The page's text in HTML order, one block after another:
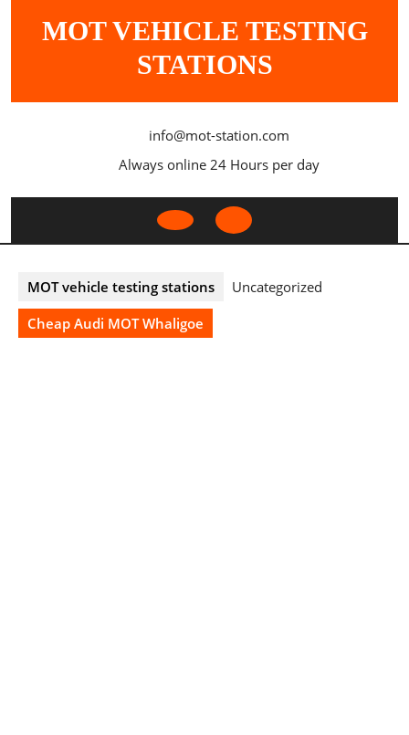
MOT VEHICLE TESTING
STATIONS
info@mot-station.com
Always online 24 Hours per day
Open
MOT vehicle testing stations
Uncategorized
Cheap Audi MOT Whaligoe